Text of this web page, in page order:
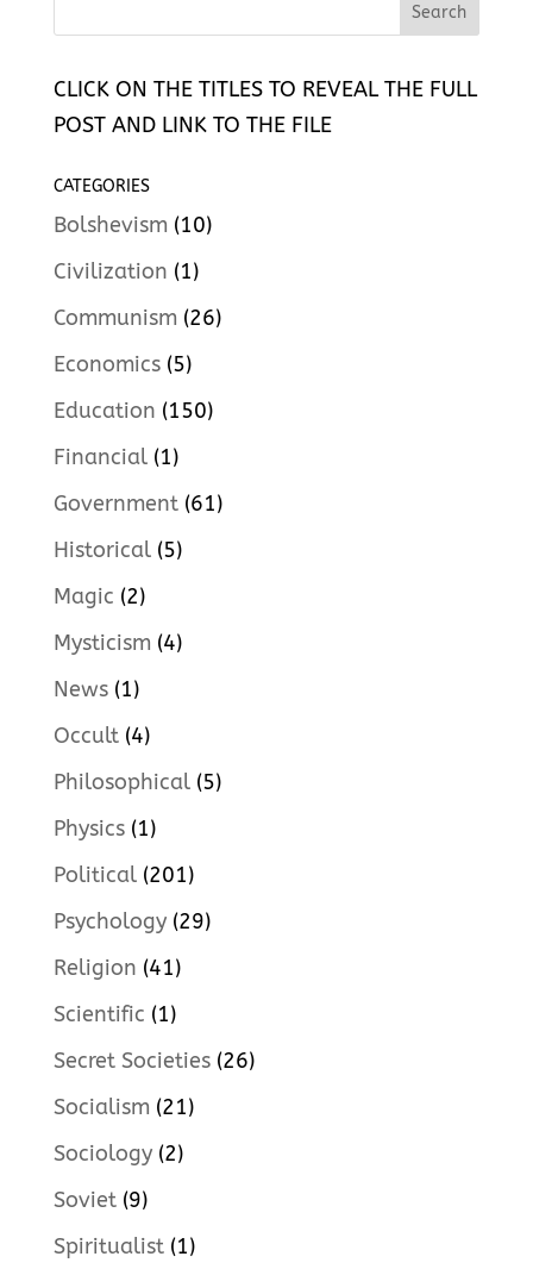
CLICK ON THE TITLES TO REVEAL THE FULL
POST AND LINK TO THE FILE
CATEGORIES
Bolshevism (10)
Civilization (1)
Communism (26)
Economics(5)
Education (150)
Financial(1)
Government(61)
Historical(5)
Magic (2)
Mysticism (4)
News(1)
Occult(4)
Philosophical(5)
Physics(1)
Political(201)
Psychology(29)
Religion (41)
Scientific (1)
Secret Societies(26)
Socialism (21)
Sociology(2)
Soviet(9)
Spiritualist(1)